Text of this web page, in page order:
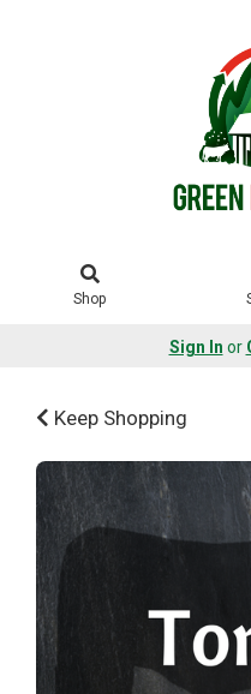
Shop
Sign In or
Keep Shopping